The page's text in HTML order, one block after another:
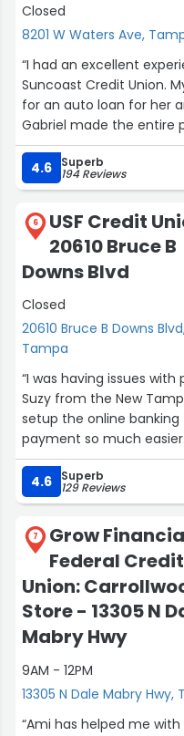
Closed
8201 W Waters Ave,
“I had an excellent
Suncoast Credit Union.
for an auto loan for her
Gabriel made the entire
free. He was incredibly
the time to answer
making us feel rushed.
Gabriel explained each
understood all of our
help us make the best
professionalism, friendly
customer service
experience.
If you’re looking for
helping customers and
making what could have
positive experience!”
4.6 Superb
194 Reviews
6
USF Credit
20610 Bruce B
Downs Blvd
Closed
20610 Bruce B Downs
Tampa
“I was having issues with
Suzy from the New
setup the online
payment so much
me find a solution. The
your old hometown
4.6 Superb
129 Reviews
7
Grow
Federal Credit
Union:
Store - 13305 N
Mabry Hwy
9AM - 12PM
13305 N Dale Mabry Hwy,
“Ami has helped me